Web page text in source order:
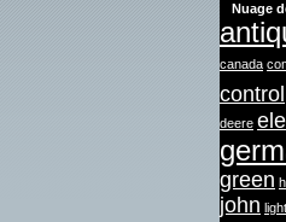
Nuage
canada
control
deere
green
john light